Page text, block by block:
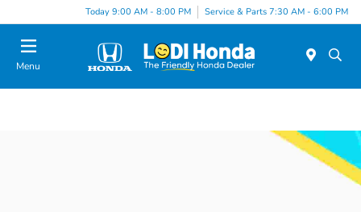
Today 9:00 AM - 8:00 PM Service & Parts 7:30 AM - 6:00 PM
Menu